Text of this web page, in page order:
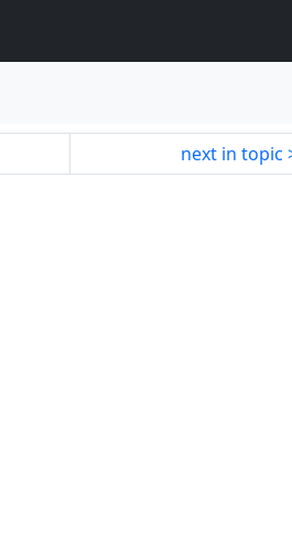
next in topic